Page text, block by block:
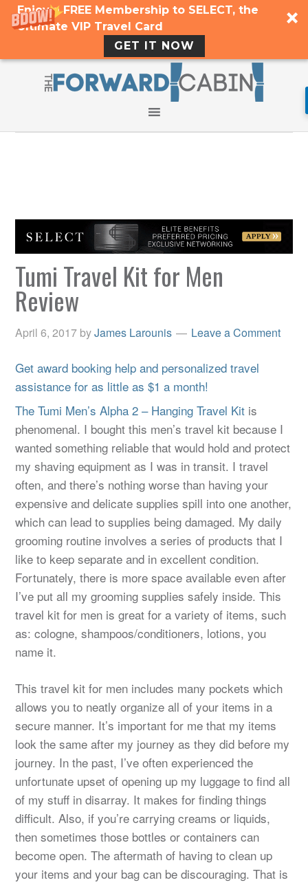
Enjoy a FREE Membership to SELECT, the
Ultimate VIP Travel Card
GET IT NOW
Tumi Travel Kit for Men
Review
April 6, 2017 byJames Larounis Leave a Comment
Get award booking help and personalized travel
assistance for as little as $1 a month!
The Tumi Men’s Alpha 2 – Hanging Travel Kit is
phenomenal. I bought this men’s travel kit because I
wanted something reliable that would hold and protect
my shaving equipment as I was in transit. I travel
often, and there’s nothing worse than having your
expensive and delicate supplies spill into one another,
which can lead to supplies being damaged. My daily
grooming routine involves a series of products that I
like to keep separate and in excellent condition.
Fortunately, there is more space available even after
I’ve put all my grooming supplies safely inside. This
travel kit for men is great for a variety of items, such
as: cologne, shampoos/conditioners, lotions, you
name it.
This travel kit for men includes many pockets which
allows you to neatly organize all of your items in a
secure manner. It’s important for me that my items
look the same after my journey as they did before my
journey. In the past, I’ve often experienced the
unfortunate upset of opening up my luggage to find all
of my stuff in disarray. It makes for finding things
difficult. Also, if you’re carrying creams or liquids,
then sometimes those bottles or containers can
become open. The aftermath of having to clean up
your items and your bag can be discouraging. That is